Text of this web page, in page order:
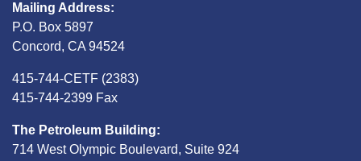
Mailing Address:
P.O. Box 5897
Concord, CA 94524
415-744-CETF (2383)
415-744-2399 Fax
The Petroleum Building:
714 West Olympic Boulevard, Suite 924